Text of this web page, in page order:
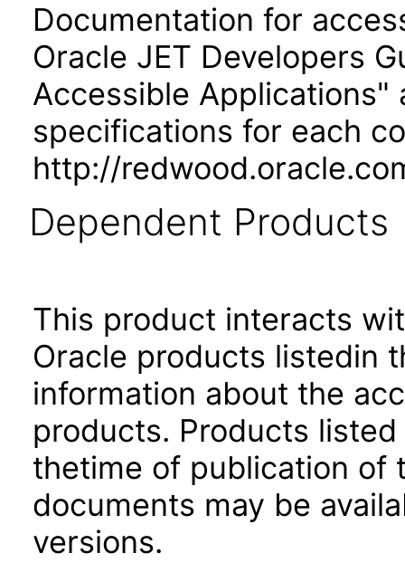
Documentation for
Oracle JET Developers
Accessible Applications"
specifications for each
http://
Dependent Products
This product interacts
Oracle products listedin
information about the
products. Products
thetime of publication of
documents may be
versions.